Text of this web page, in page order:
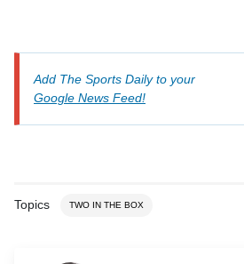
Add The Sports Daily to your
Google News Feed!
Topics TWO IN THE BOX